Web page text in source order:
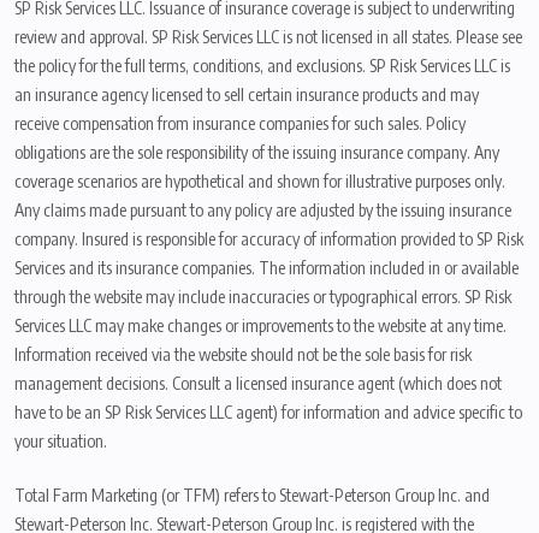
SP Risk Services LLC. Issuance of insurance coverage is subject to underwriting
review and approval. SP Risk Services LLC is not licensed in all states. Please see
the policy for the full terms, conditions, and exclusions. SP Risk Services LLC is
an insurance agency licensed to sell certain insurance products and may
receive compensation from insurance companies for such sales. Policy
obligations are the sole responsibility of the issuing insurance company. Any
coverage scenarios are hypothetical and shown for illustrative purposes only.
Any claims made pursuant to any policy are adjusted by the issuing insurance
company. Insured is responsible for accuracy of information provided to SP Risk
Services and its insurance companies. The information included in or available
through the website may include inaccuracies or typographical errors. SP Risk
Services LLC may make changes or improvements to the website at any time.
Information received via the website should not be the sole basis for risk
management decisions. Consult a licensed insurance agent (which does not
have to be an SP Risk Services LLC agent) for information and advice specific to
your situation.
Total Farm Marketing (or TFM) refers to Stewart-Peterson Group Inc. and
Stewart-Peterson Inc. Stewart-Peterson Group Inc. is registered with the